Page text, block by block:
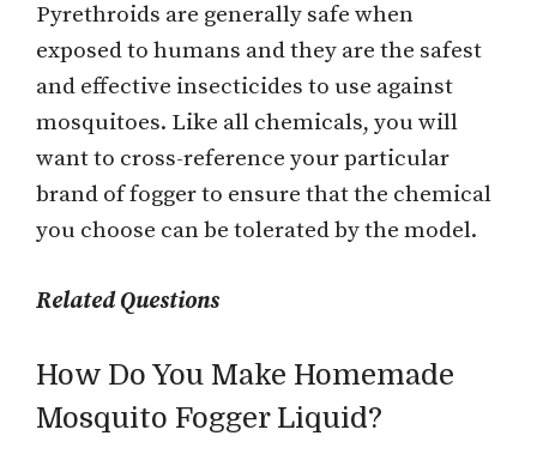
Pyrethroids are generally safe when
exposed to humans and they are the safest
and effective insecticides to use against
mosquitoes. Like all chemicals, you will
want to cross-reference your particular
brand of fogger to ensure that the chemical
you choose can be tolerated by the model.
Related Questions
How Do You Make Homemade
Mosquito Fogger Liquid?